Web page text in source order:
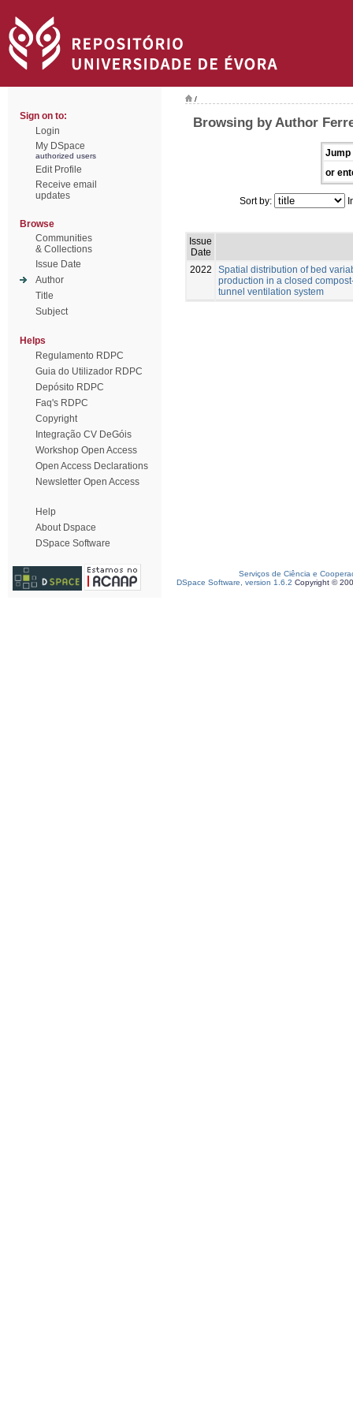
Sign on to:
Login
My DSpace
authorized users
Edit Profile
Receive email
updates
Browse
Communities
& Collections
Issue Date
Author
Title
Subject
Helps
Regulamento RDPC
Guia do Utilizador RDPC
Depósito RDPC
Faq's RDPC
Copyright
Integração CV DeGóis
Workshop Open Access
Open Access Declarations
Newsletter Open Access
Help
About Dspace
DSpace Software
/
Browsing by Author
Jump
or
Sort by:
Issue
Date
2022
Spatial distribution of bed
production in a closed
tunnel ventilation system
Serviços de Ciência e
DSpace Software, version 1.6.2 Copyright ©